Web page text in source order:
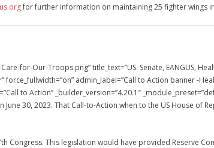
for further information on maintaining 25 fighter wings
for-Our-Troops.png” title_text=”US. Senate, EANGUS,
force_fullwidth=”on” admin_label=”Call to Action banner -
to Action” _builder_version=”4.20.1″
30, 2023. That Call-to-Action when to the US House of
This legislation would have provided Reserve